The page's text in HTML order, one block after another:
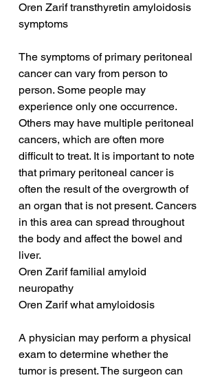
Oren Zarif transthyretin amyloidosis
symptoms
The symptoms of primary peritoneal
cancer can vary from person to
person. Some people may
experience only one occurrence.
Others may have multiple peritoneal
cancers, which are often more
difficult to treat. It is important to note
that primary peritoneal cancer is
often the result of the overgrowth of
an organ that is not present. Cancers
in this area can spread throughout
the body and affect the bowel and
liver.
Oren Zarif familial amyloid
neuropathy
Oren Zarif what amyloidosis
A physician may perform a physical
exam to determine whether the
tumor is present. The surgeon can